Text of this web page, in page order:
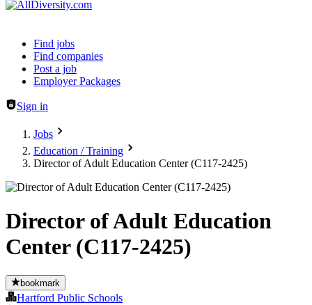
Header navigation
Find jobs
Find companies
Post a job
Employer Packages
Sign in
Jobs
Education / Training
Director of Adult Education Center (C117-2425)
Director of Adult Education
Center (C117-2425)
bookmark
Hartford Public Schools